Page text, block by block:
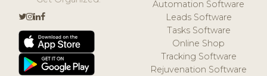
Automation Software
Leads Software
Tasks Software
Online Shop
Tracking Software
Rejuvenation Software